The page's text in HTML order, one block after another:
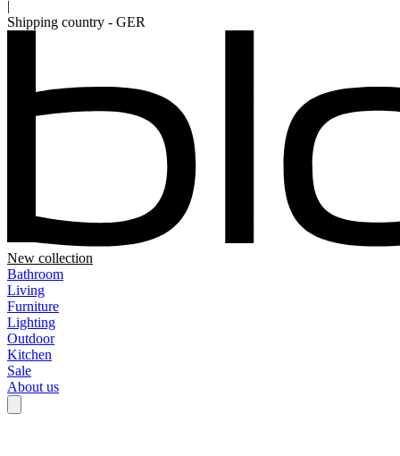
Shipping country - GER
New collection
Bathroom
Living
Furniture
Lighting
Outdoor
Kitchen
Sale
About us